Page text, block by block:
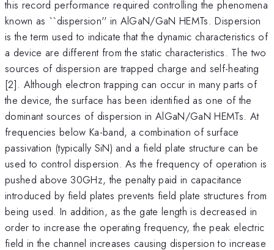
this record performance required controlling the phenomena
known as ``dispersion'' in AlGaN/GaN HEMTs. Dispersion
is the term used to indicate that the dynamic characteristics of
a device are different from the static characteristics. The two
sources of dispersion are trapped charge and self-heating
[2]. Although electron trapping can occur in many parts of
the device, the surface has been identified as one of the
dominant sources of dispersion in AlGaN/GaN HEMTs. At
frequencies below Ka-band, a combination of surface
passivation (typically SiN) and a field plate structure can be
used to control dispersion. As the frequency of operation is
pushed above 30GHz, the penalty paid in capacitance
introduced by field plates prevents field plate structures from
being used. In addition, as the gate length is decreased in
order to increase the operating frequency, the peak electric
field in the channel increases causing dispersion to increase